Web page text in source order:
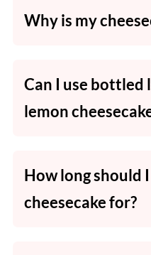
Why is my
Can I use bottled
lemon
How long should
cheesecake for?